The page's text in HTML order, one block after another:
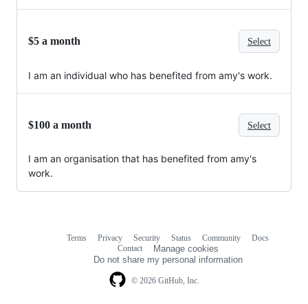
$5 a month Select
I am an individual who has benefited from amy's work.
$100 a month Select
I am an organisation that has benefited from amy's
work.
© 2026 GitHub, Inc.
Terms Privacy Security Status Community
Docs
Contact
Manage cookies
Do not share my personal information